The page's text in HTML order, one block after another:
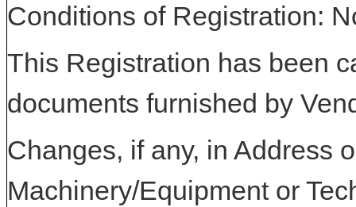
Conditions of Registration:
This Registration has been
documents furnished by
Changes, if any, in Address
Machinery/Equipment or